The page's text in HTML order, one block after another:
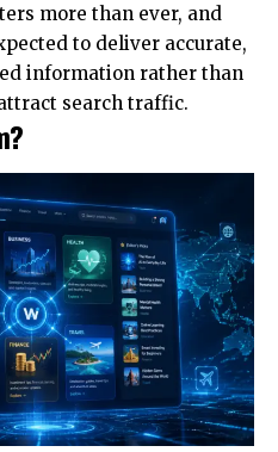
more than ever, and
to deliver accurate,
information rather than
search traffic.